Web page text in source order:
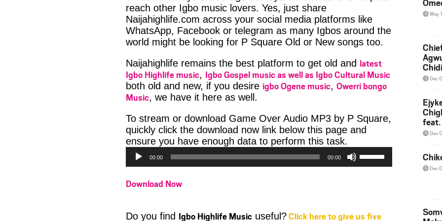
reach other Igbo music lovers. Yes, just share
Naijahighlife.com across your social media platforms like
WhatsApp, Facebook or telegram as many Igbos around the
world might be looking for P Square Old or New songs too.
Naijahighlife remains the best platform to get old and latest
Igbo Highlife music, Igbo Gospel music as well as Igbo Cultural Music
both old and new, if you desire igbo Ogene music, Owerri bongo
Music, we have it here as well.
To stream or download Game Over Audio MP3 by P Square,
quickly click the download now link below this page and
ensure you have enough data to perform this task.
Player
00:00 00:00
Download Now
Do you find Igbo Highlife Music useful?Click here to give us five
May
Dec
feat.
Dec
Dec